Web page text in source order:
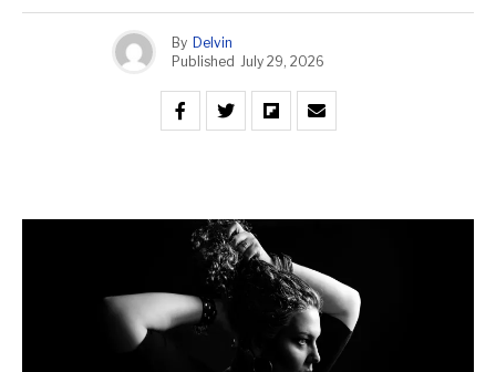
By Delvin
Published July 29, 2026